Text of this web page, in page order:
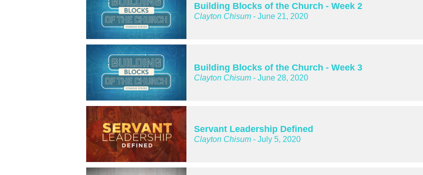
Building Blocks of the Church - Week 2
Clayton Chisum - June 21, 2020
Building Blocks of the Church - Week 3
Clayton Chisum - June 28, 2020
Servant Leadership Defined
Clayton Chisum - July 5, 2020